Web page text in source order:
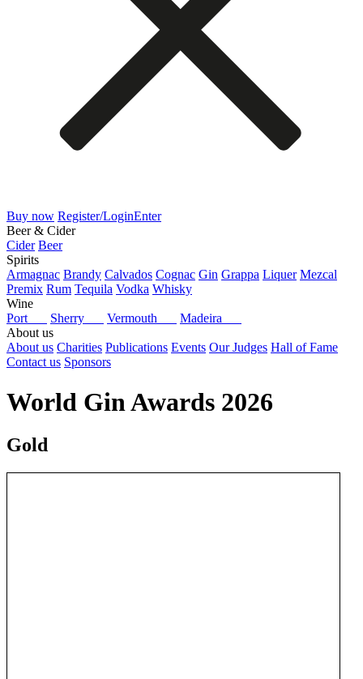
Buy now Register/LoginEnter
Beer & Cider
Cider Beer
Spirits
Armagnac Brandy Calvados Cognac Gin Grappa Liquer Mezcal
Premix Rum Tequila Vodka Whisky
Wine
Port
Sherry Vermouth
Madeira
About us
About us Charities Publications Events Our Judges Hall of Fame
Contact us Sponsors
World Gin Awards 2026
Gold